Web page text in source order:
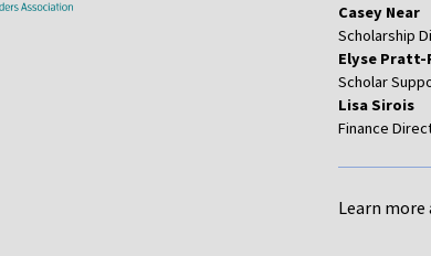
Casey Near
Scholarship
Elyse Pratt-
Scholar
Lisa Sirois
Finance
Learn